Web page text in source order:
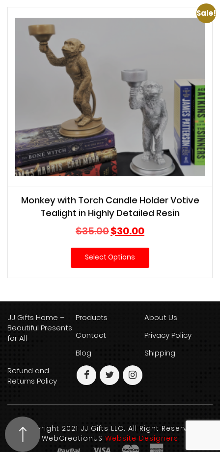
Sale!
Monkey with Torch Candle Holder Votive
Tealight in Highly Detailed Resin
$35.00Original
price
was:
$35.00.
$30.00Current
price
is:
Select Options
JJ Gifts Home –
Beautiful Presents
for All
Products
About Us
Contact
Privacy Policy
Blog
Shipping
Refund and
Returns Policy
Copyright 2021 JJ Gifts LLC. All Right Reserved.
WebCreationUS Website Designers